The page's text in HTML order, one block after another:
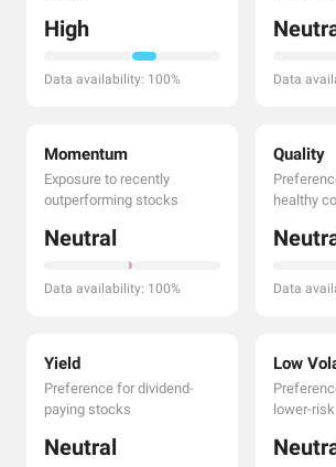
High
Data availability: 100% Data
Momentum
Exposure to recently
outperforming stocks
Neutral
Data availability: 100%
Quality
healthy
Data
Yield
Preference for dividend-
paying stocks
Neutral
Low
lower-